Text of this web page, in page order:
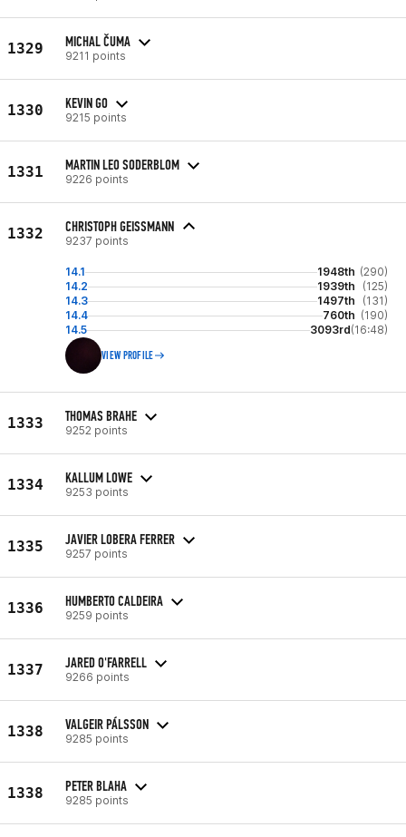
1329 MICHAL ČUMA
9211 points
1330 KEVIN GO
9215 points
1331 MARTIN LEO SODERBLOM
9226 points
1332 CHRISTOPH GEISSMANN
9237 points
14.1 1948th (290)
14.2
1939th
(125)
14.3
1497th
(131)
14.4
760th (190)
14.5
3093rd(16:48)
VIEW PROFILE
1333 THOMAS BRAHE
9252 points
1334 KALLUM LOWE
9253 points
1335 JAVIER LOBERA FERRER
9257 points
1336 HUMBERTO CALDEIRA
9259 points
1337 JARED O'FARRELL
9266 points
1338 VALGEIR PÁLSSON
9285 points
1338 PETER BLAHA
9285 points